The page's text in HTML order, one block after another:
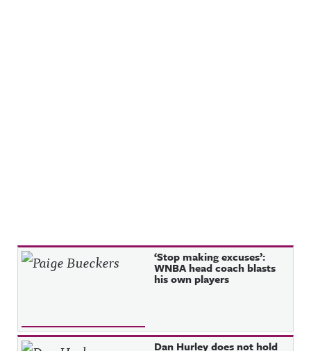
Recent Posts ‘Stop making excuses’:
WNBA head coach blasts
his own players
Dan Hurley does not hold